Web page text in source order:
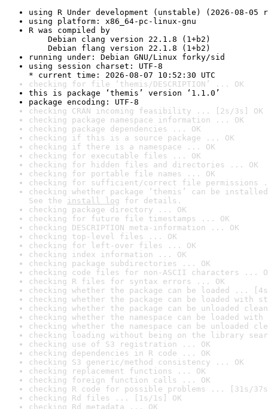
using R Under development (unstable) (2026-08-05
using platform: x86_64-pc-linux-gnu
R was compiled by
Debian clang version 22.1.8 (1+b2)
Debian flang version 22.1.8 (1+b2)
running under: Debian GNU/Linux forky/sid
using session charset: UTF-8
* current time: 2026-08-07 10:52:30 UTC
checking for file ‘themis/DESCRIPTION’ ... OK
this is package ‘themis’ version ‘1.1.0’
package encoding: UTF-8
checking CRAN incoming feasibility ... [2s/3s] OK
checking package namespace information ... OK
checking package dependencies ... OK
checking if this is a source package ... OK
checking if there is a namespace ... OK
checking for executable files ... OK
checking for hidden files and directories ... OK
checking for portable file names ... OK
checking for sufficient/correct file permissions
checking whether package ‘themis’ can be
See the install log for details.
checking package directory ... OK
checking for future file timestamps ... OK
checking DESCRIPTION meta-information ... OK
checking top-level files ... OK
checking for left-over files ... OK
checking index information ... OK
checking package subdirectories ... OK
checking code files for non-ASCII characters ...
checking R files for syntax errors ... OK
checking whether the package can be loaded ...
checking whether the package can be loaded with
checking whether the package can be unloaded
checking whether the namespace can be loaded
checking whether the namespace can be unloaded
checking loading without being on the library
checking use of S3 registration ... OK
checking dependencies in R code ... OK
checking S3 generic/method consistency ... OK
checking replacement functions ... OK
checking foreign function calls ... OK
checking R code for possible problems ... [31s/
checking Rd files ... [1s/1s] OK
checking Rd metadata ... OK